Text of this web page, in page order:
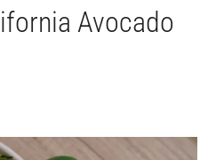
Avocado